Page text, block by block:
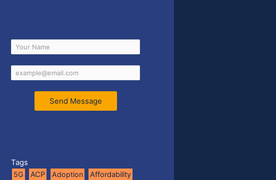
Send Message
Tags
5G ACP Adoption Affordability